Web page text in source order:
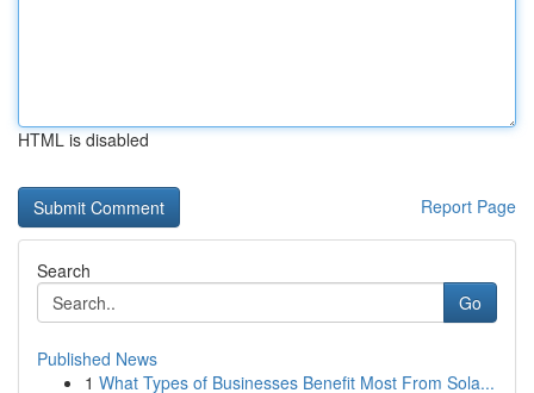
HTML is disabled
Report Page
Search
Go
Published News
1 What Types of Businesses Benefit Most From Sola...